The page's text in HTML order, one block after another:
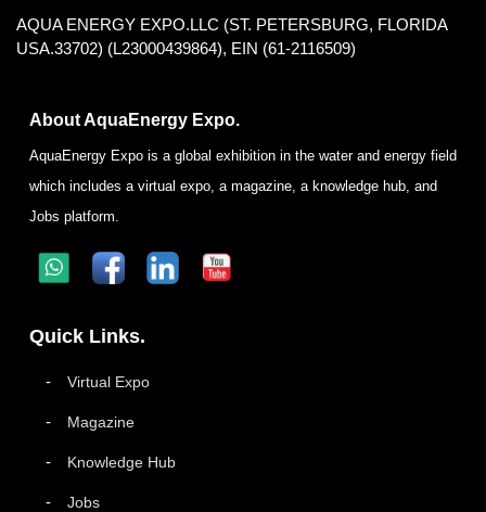
AQUA ENERGY EXPO.LLC (ST. PETERSBURG, FLORIDA
USA.33702) (L23000439864), EIN (61-2116509)
About AquaEnergy Expo.
AquaEnergy Expo is a global exhibition in the water and energy field
which includes a virtual expo, a magazine, a knowledge hub, and
Jobs platform.
Quick Links.
Virtual Expo
Magazine
Knowledge Hub
Jobs